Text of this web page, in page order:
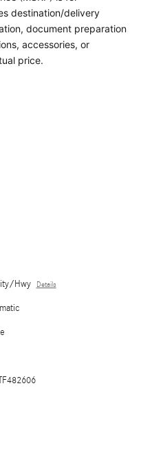
destination/delivery
document preparation
accessories, or
price.
Hwy Details